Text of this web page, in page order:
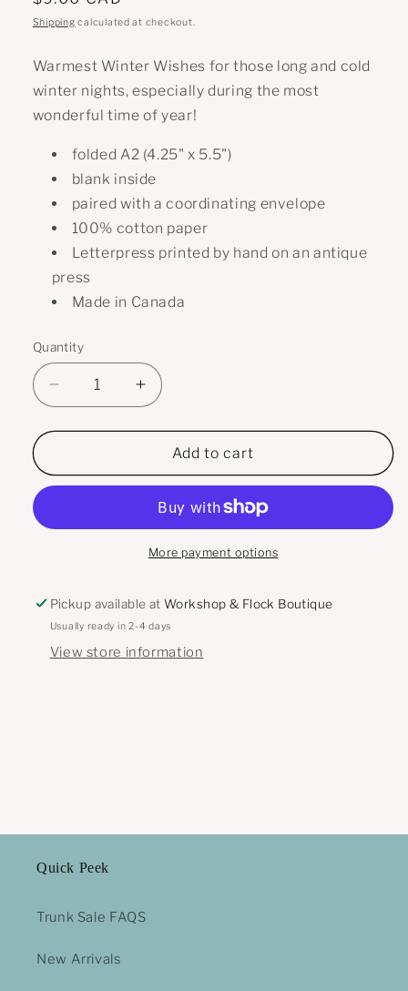
price
Shipping calculated at checkout.
Warmest Winter Wishes for those long and cold
winter nights, especially during the most
wonderful time of year!
folded A2 (4.25" x 5.5")
blank inside
paired with a coordinating envelope
100% cotton paper
Letterpress printed by hand on an antique
press
Made in Canada
Quantity
Decrease
quantity
for
Winter
Wishes
Originals
Increase
quantity
for
Warm
Winter
Inkwell
Originals
Card
Add to cart
More payment options
Pickup available atWorkshop & Flock Boutique
Usually ready in 2-4 days
View store information
Quick Peek
Trunk Sale FAQS
New Arrivals